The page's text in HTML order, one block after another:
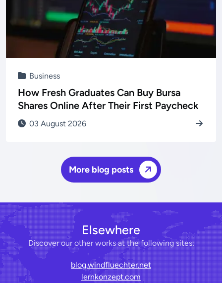
Business
How Fresh Graduates Can Buy Bursa
Shares Online After Their First Paycheck
03 August 2026
More blog posts
Elsewhere
Discover our other works at the following sites:
blog.windfluechter.net
lernkonzept.com